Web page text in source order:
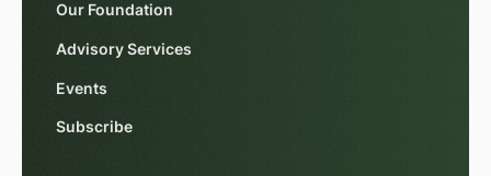
Our Foundation
Advisory Services
Events
Subscribe